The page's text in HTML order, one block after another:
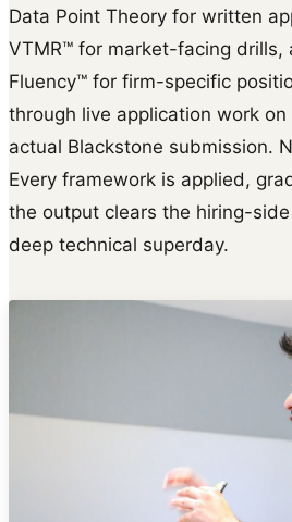
Data Point Theory for written
VTMR™ for market-facing drills,
Fluency™ for firm-specific
through live application work
actual Blackstone submission.
Every framework is applied,
the output clears the hiring-
deep technical superday.